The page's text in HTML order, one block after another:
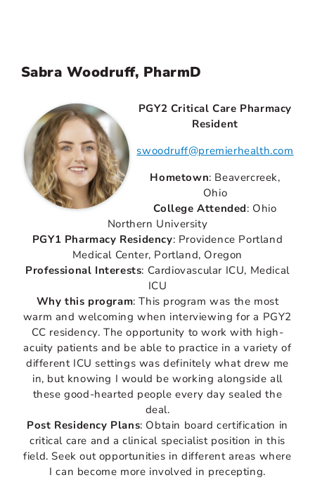
Sabra Woodruff, PharmD
PGY2 Critical Care Pharmacy
Resident
swoodruff@premierhealth.com
Hometown: Beavercreek,
Ohio
College Attended: Ohio
Northern University
PGY1 Pharmacy Residency: Providence Portland
Medical Center, Portland, Oregon
Professional Interests: Cardiovascular ICU, Medical
ICU
Why this program: This program was the most
warm and welcoming when interviewing for a PGY2
CC residency. The opportunity to work with high-
acuity patients and be able to practice in a variety of
different ICU settings was definitely what drew me
in, but knowing I would be working alongside all
these good-hearted people every day sealed the
deal.
Post Residency Plans: Obtain board certification in
critical care and a clinical specialist position in this
field. Seek out opportunities in different areas where
I can become more involved in precepting.